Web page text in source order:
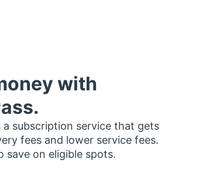
with
a subscription service that gets
fees and lower service fees.
save on eligible spots.